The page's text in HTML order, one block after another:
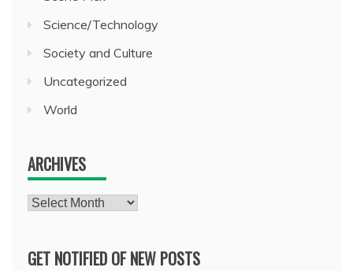
Science/Technology
Society and Culture
Uncategorized
World
ARCHIVES
Archives
GET NOTIFIED OF NEW POSTS